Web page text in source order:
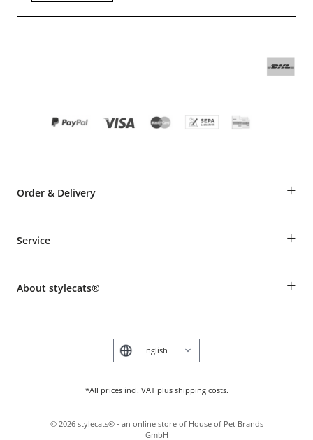
Order & Delivery +
Shipping Information
Make a complaint and return products
Service +
Animal health insurance
About stylecats® +
*All prices incl. VAT plus shipping costs.
Deutsch
© 2026 stylecats® - an online store of House of Pet Brands
GmbH